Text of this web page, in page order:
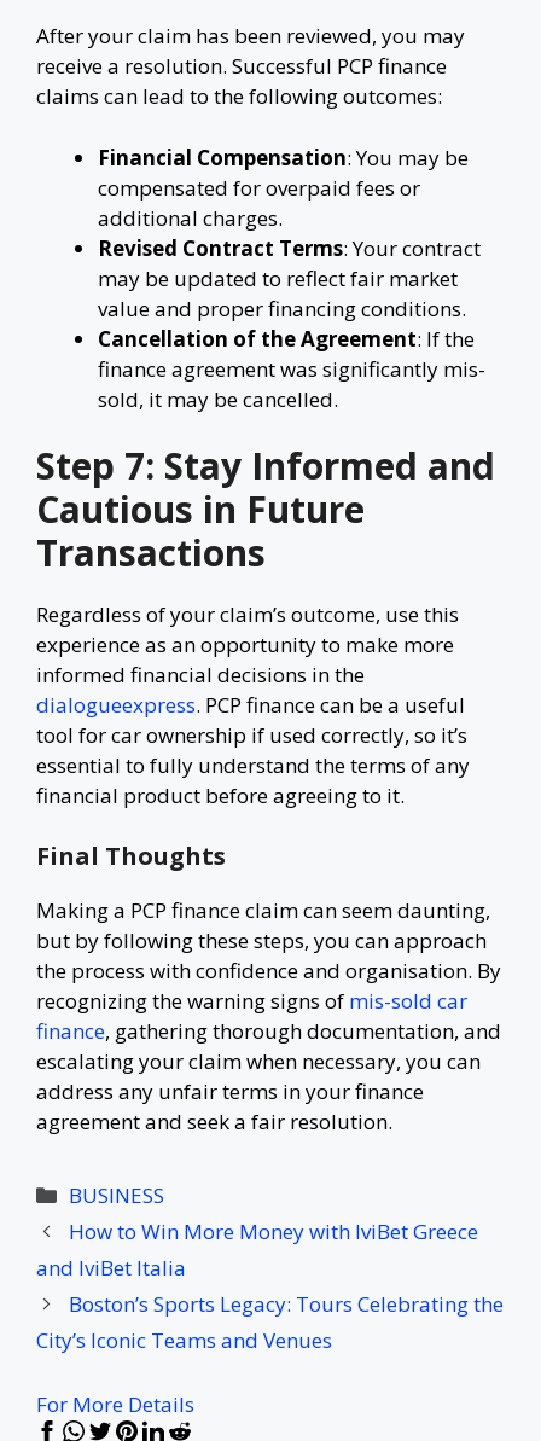
After your claim has been reviewed, you may
receive a resolution. Successful PCP finance
claims can lead to the following outcomes:
Financial Compensation: You may be
compensated for overpaid fees or
additional charges.
Revised Contract Terms: Your contract
may be updated to reflect fair market
value and proper financing conditions.
Cancellation of the Agreement: If the
finance agreement was significantly mis-
sold, it may be cancelled.
Step 7: Stay Informed and
Cautious in Future
Transactions
Regardless of your claim’s outcome, use this
experience as an opportunity to make more
informed financial decisions in the
dialogueexpress. PCP finance can be a useful
tool for car ownership if used correctly, so it’s
essential to fully understand the terms of any
financial product before agreeing to it.
Final Thoughts
Making a PCP finance claim can seem daunting,
but by following these steps, you can approach
the process with confidence and organisation. By
recognizing the warning signs of mis-sold car
finance, gathering thorough documentation, and
escalating your claim when necessary, you can
address any unfair terms in your finance
agreement and seek a fair resolution.
Categories
BUSINESS
How to Win More Money with IviBet Greece
and IviBet Italia
Boston’s Sports Legacy: Tours Celebrating the
City’s Iconic Teams and Venues
For More Details